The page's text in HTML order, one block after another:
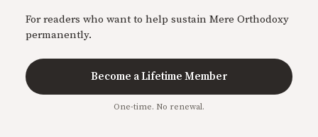
For readers who want to help sustain Mere Orthodoxy
permanently.
Become a Lifetime Member
One-time. No renewal.